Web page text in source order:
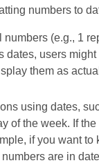
numbers to
(e.g., 1
dates, users
them as
using dates,
of the week. If
if you want to
are in